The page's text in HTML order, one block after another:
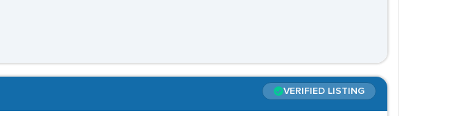
VERIFIED LISTING